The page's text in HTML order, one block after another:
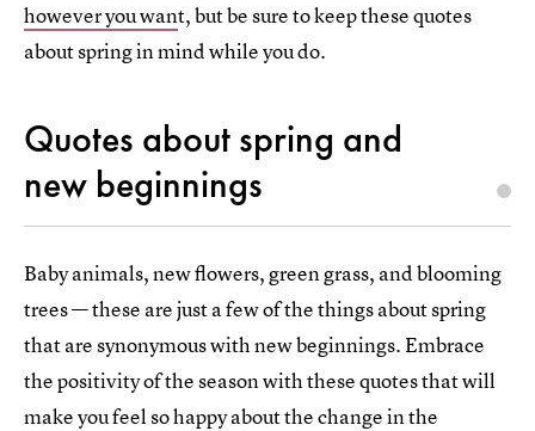
however you want, but be sure to keep these quotes
about spring in mind while you do.
Quotes about spring and
new beginnings
Baby animals, new flowers, green grass, and blooming
trees — these are just a few of the things about spring
that are synonymous with new beginnings. Embrace
the positivity of the season with these quotes that will
make you feel so happy about the change in the